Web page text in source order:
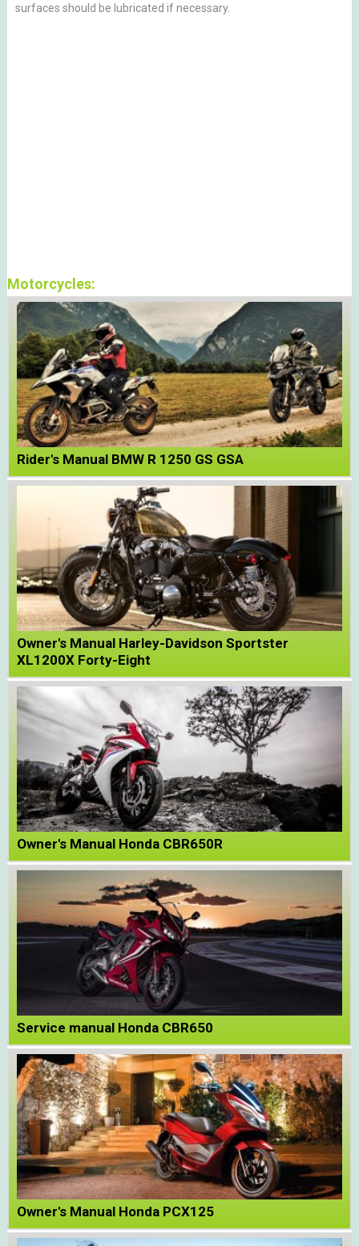
surfaces should be lubricated if necessary.
Motorcycles:
Rider's Manual BMW R 1250 GS GSA
Owner's Manual Harley-Davidson Sportster
XL1200X Forty-Eight
Owner's Manual Honda CBR650R
Service manual Honda CBR650
Owner's Manual Honda PCX125